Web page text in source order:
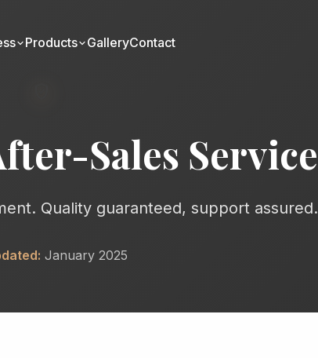
Products GalleryContact
Sales Service
Quality guaranteed, support assured.
January 2025